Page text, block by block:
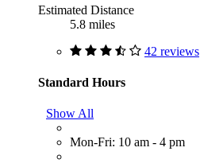
Estimated Distance
5.8 miles
42 reviews
Standard Hours
Show All
Mon-Fri: 10 am - 4 pm